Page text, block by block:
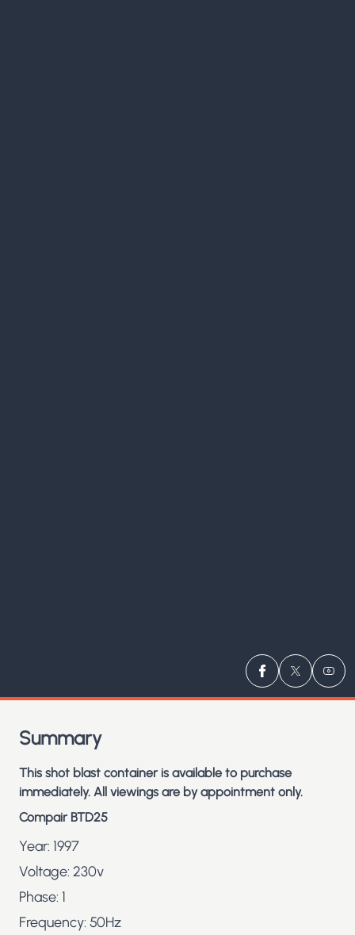
Visit us on
Visit us
Visit
Summary
This shot blast container is available to purchase
immediately. All viewings are by appointment only.
Compair BTD25
Year: 1997
Voltage: 230v
Phase: 1
Frequency: 50Hz